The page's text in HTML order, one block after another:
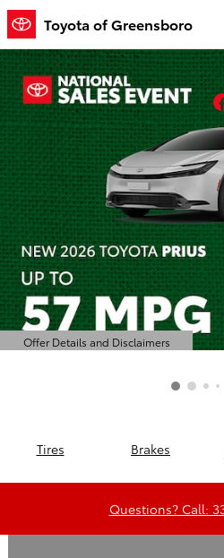
Skip to main content
Toyota of
Toyota of Greensboro
Offer Details and Disclaimers
Open Details Modal
Tires Brakes
Questions? Call: